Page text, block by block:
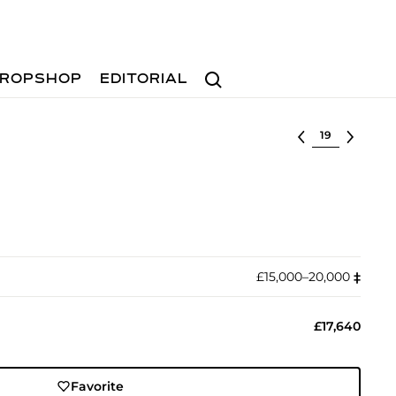
Search
EDITORIAL
Select lot
£15,000–20,000 ‡︎
£17,640
Favorite